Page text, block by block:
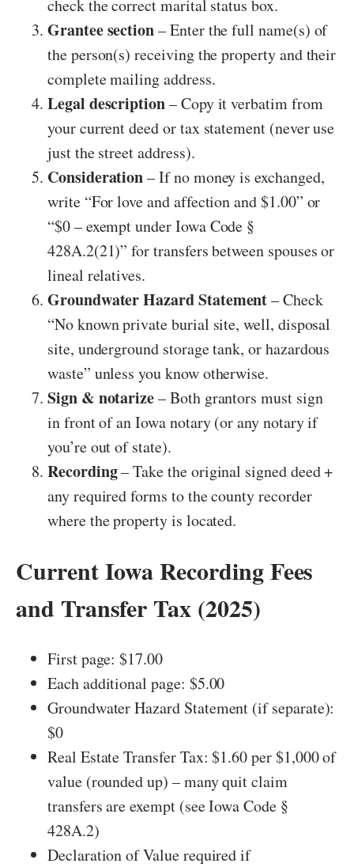
check the correct marital status box.
Grantee section– Enter the full name(s) of
the person(s) receiving the property and their
complete mailing address.
Legal description– Copy it verbatim from
your current deed or tax statement (never use
just the street address).
Consideration– If no money is exchanged,
write “For love and affection and $1.00” or
“$0 – exempt under Iowa Code §
428A.2(21)” for transfers between spouses or
lineal relatives.
Groundwater Hazard Statement– Check
“No known private burial site, well, disposal
site, underground storage tank, or hazardous
waste” unless you know otherwise.
Sign & notarize– Both grantors must sign
in front of an Iowa notary (or any notary if
you’re out of state).
Recording– Take the original signed deed +
any required forms to the county recorder
where the property is located.
Current Iowa Recording Fees
and Transfer Tax (2025)
First page: $17.00
Each additional page: $5.00
Groundwater Hazard Statement (if separate):
$0
Real Estate Transfer Tax: $1.60 per $1,000 of
value (rounded up) – many quit claim
transfers are exempt (see Iowa Code §
428A.2)
Declaration of Value required if